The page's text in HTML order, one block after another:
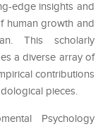
edge insights and
human growth and
This scholarly
a diverse array of
contributions
pieces.
Psychology